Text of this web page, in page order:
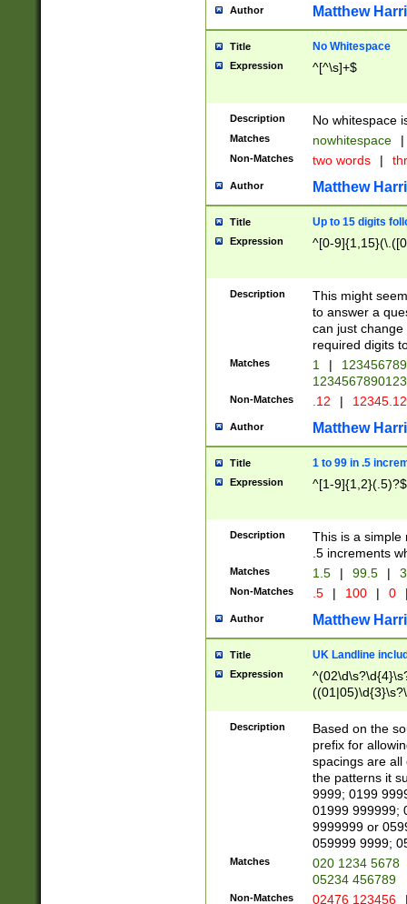
Author Matthew
Title No Whitespace
Expression ^[^\s]+$
Description No whitespace
Matches nowhitespace |
Non-Matches two words |
Author Matthew
Title Up to 15 digits
Expression ^[0-
Description
This might
to answer a
can just
required digits
Matches 1 |
Non-Matches .12 |
Author Matthew
Title 1 to 99 in .5
Expression ^[1-9]{1,2}(.5)?$
Description
This is a simple
.5 increments
Matches 1.5 | 99.5 |
Non-Matches .5 | 100 | 0
Author Matthew
Title UK Landline
Expression
Description
Based on the
prefix for
spacings are all
the patterns it
9999; 0199
01999 999999;
9999999 or
059999 9999;
Matches
020 1234 5678
05234 456789
Non-Matches 02476 123456